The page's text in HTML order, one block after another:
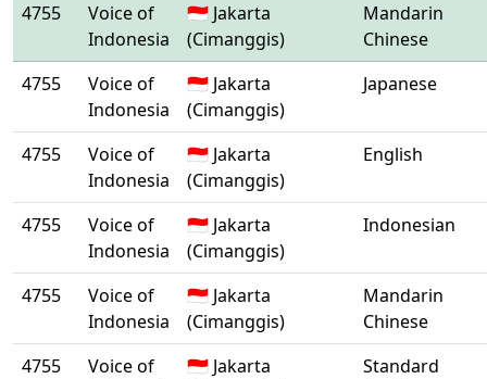
4755
Voice of
Indonesia
🇮🇩 Jakarta
(Cimanggis)
Mandarin
Chinese
4755
Voice of
Indonesia
🇮🇩 Jakarta
(Cimanggis)
Japanese
4755
Voice of
Indonesia
🇮🇩 Jakarta
(Cimanggis)
English
4755
Voice of
Indonesia
🇮🇩 Jakarta
(Cimanggis)
Indonesian
4755
Voice of
Indonesia
🇮🇩 Jakarta
(Cimanggis)
Mandarin
Chinese
4755
Voice of
🇮🇩 Jakarta
Standard